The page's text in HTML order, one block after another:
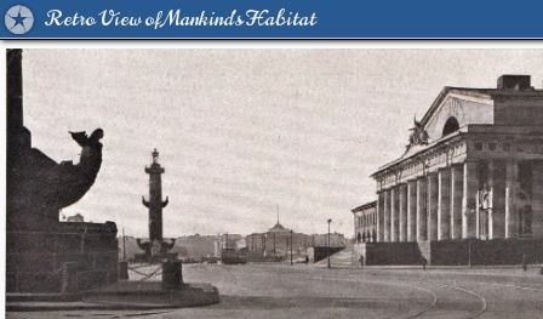
Retro View of Mankind's Habitat